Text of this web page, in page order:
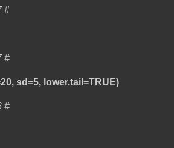
#
#
sd=5, lower.tail=TRUE)
#